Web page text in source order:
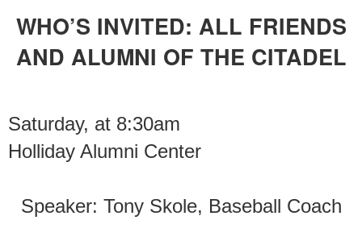
WHO’S INVITED: ALL FRIENDS
AND ALUMNI OF THE CITADEL
Saturday, at 8:30am
Holliday Alumni Center
Speaker: Tony Skole, Baseball Coach